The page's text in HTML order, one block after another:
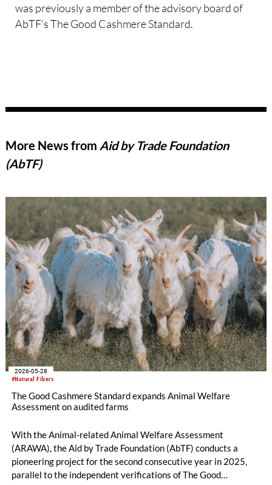
was previously a member of the advisory board of
AbTF’s The Good Cashmere Standard.
More News from Aid by Trade Foundation
(AbTF)
#Natural Fibers
2026-05-28
The Good Cashmere Standard expands Animal Welfare
Assessment on audited farms
With the Animal-related Animal Welfare Assessment
(ARAWA), the Aid by Trade Foundation (AbTF) conducts a
pioneering project for the second consecutive year in 2025,
parallel to the independent verifications of The Good